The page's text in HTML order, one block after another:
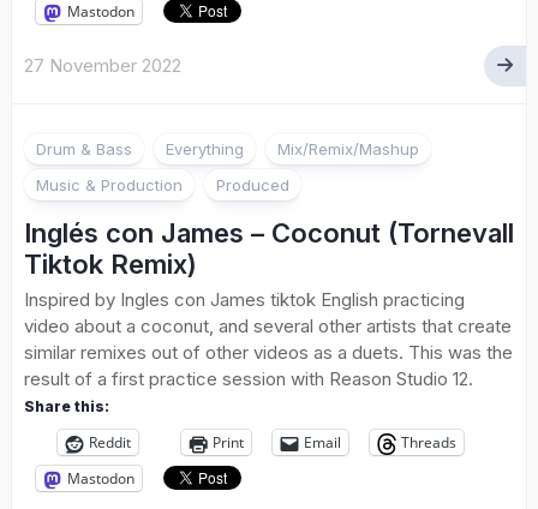
Mastodon
27 November 2022
Drum & Bass Everything
Mix/Remix/Mashup
Music & Production
Produced
Inglés con James – Coconut (Tornevall
Tiktok Remix)
Inspired by Ingles con James tiktok English practicing
video about a coconut, and several other artists that create
similar remixes out of other videos as a duets. This was the
result of a first practice session with Reason Studio 12.
Share this:
Reddit Print Email
Threads
Mastodon